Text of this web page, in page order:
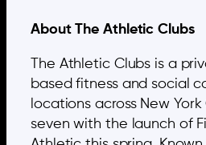
About The Athletic Clubs
The Athletic Clubs is a
based fitness and social
locations across New
seven with the launch of